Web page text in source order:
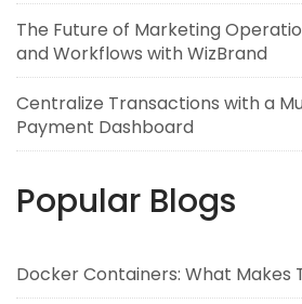
The Future of Marketing
and Workflows with WizBrand
Centralize Transactions with a
Payment Dashboard
Popular Blogs
Docker Containers: What Makes